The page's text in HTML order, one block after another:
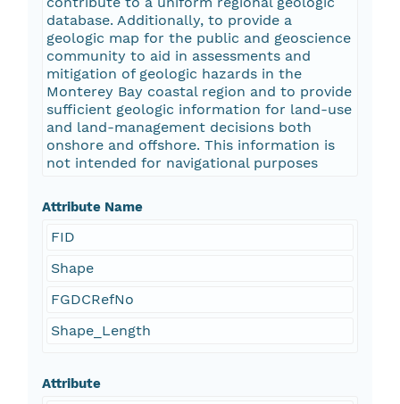
database. Additionally, to provide a
geologic map for the public and geoscience
community to aid in assessments and
mitigation of geologic hazards in the
Monterey Bay coastal region and to provide
sufficient geologic information for land-use
and land-management decisions both
onshore and offshore. This information is
not intended for navigational purposes
Attribute Name
FID
Shape
FGDCRefNo
Shape_Length
Attribute